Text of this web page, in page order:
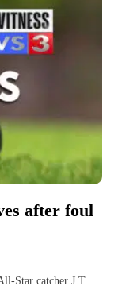
after foul
Star catcher J.T.